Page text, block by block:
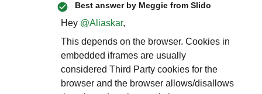
Best answer by Meggie from Slido
Hey @Aliaskar,
This depends on the browser. Cookies in
embedded iframes are usually
considered Third Party cookies for the
browser and the browser allows/disallows